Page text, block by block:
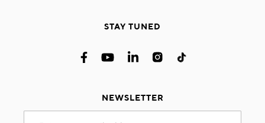
STAY TUNED
NEWSLETTER